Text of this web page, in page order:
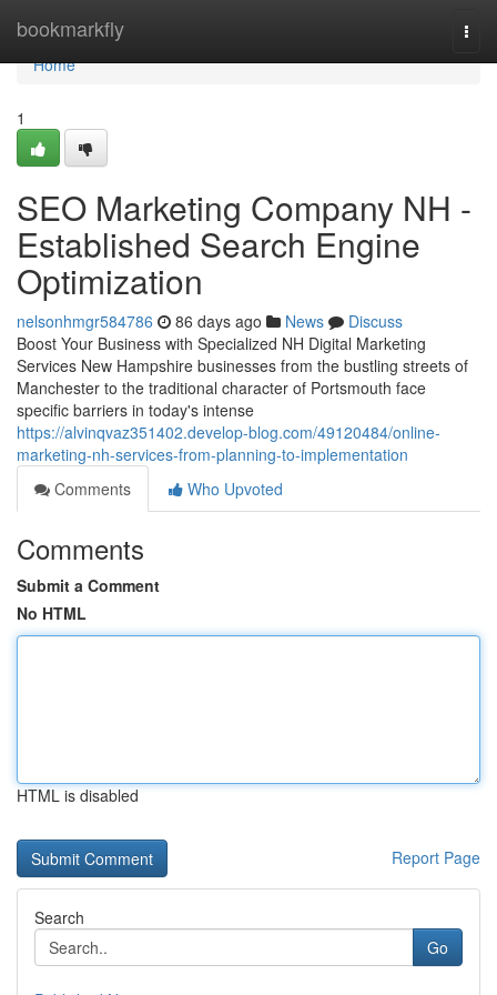
bookmarkfly
Home
Home
1
SEO Marketing Company NH -
Established Search Engine
Optimization
nelsonhmgr584786 86 days ago News
Discuss
Boost Your Business with Specialized NH Digital Marketing
Services New Hampshire businesses from the bustling streets of
Manchester to the traditional character of Portsmouth face
specific barriers in today's intense
https://alvinqvaz351402.develop-blog.com/49120484/online-
marketing-nh-services-from-planning-to-implementation
Comments
Who Upvoted
Comments
Submit a Comment
No HTML
HTML is disabled
Report Page
Search
Go